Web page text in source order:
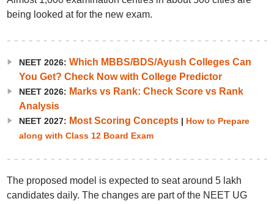
being looked at for the new exam.
NEET 2026: Which MBBS/BDS/Ayush Colleges Can
You Get? Check Now with College Predictor
NEET 2026: Marks vs Rank: Check Score vs Rank
Analysis
NEET 2027: Most Scoring Concepts| How to Prepare
along with Class 12 Board Exam
The proposed model is expected to seat around 5 lakh
candidates daily. The changes are part of the NEET UG